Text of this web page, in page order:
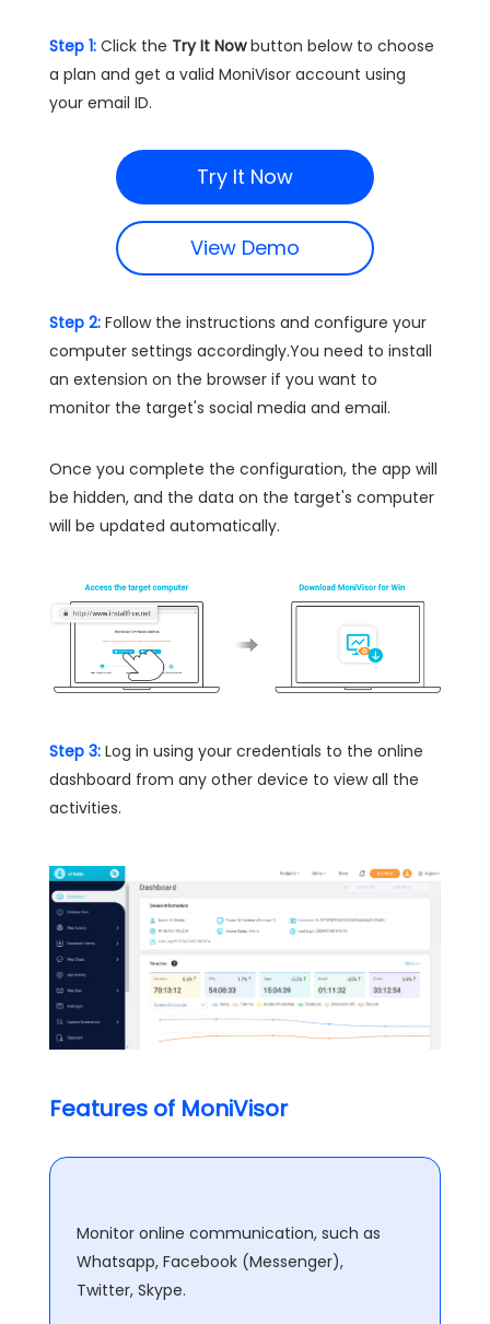
Step 1: Click the Try It Nowbutton below to choose
a plan and get a valid MoniVisor account using
your email ID.
Try It Now
View Demo
Step 2: Follow the instructions and configure your
computer settings accordingly.You need to install
an extension on the browser if you want to
monitor the target's social media and email.
Once you complete the configuration, the app will
be hidden, and the data on the target's computer
will be updated automatically.
Step 3: Log in using your credentials to the online
dashboard from any other device to view all the
activities.
Features of MoniVisor
Monitor online communication, such as
Whatsapp, Facebook (Messenger),
Twitter, Skype.